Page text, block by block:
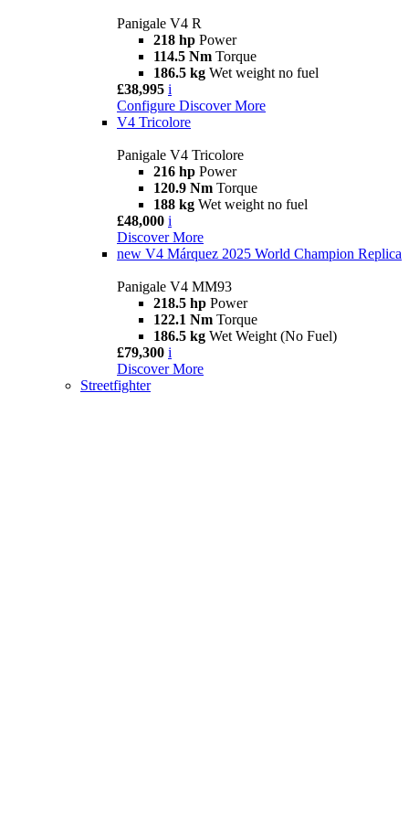
Panigale V4 R
218 hp Power
114.5 Nm Torque
186.5 kg Wet weight no fuel
£38,995 i
Configure Discover More
V4 Tricolore
Panigale V4 Tricolore
216 hp Power
120.9 Nm Torque
188 kg Wet weight no fuel
£48,000 i
Discover More
new V4 Márquez 2025 World Champion Replica
Panigale V4 MM93
218.5 hp Power
122.1 Nm Torque
186.5 kg Wet Weight (No Fuel)
£79,300 i
Discover More
Streetfighter